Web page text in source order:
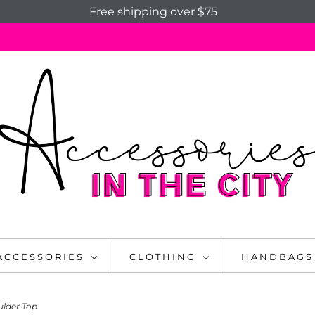
Free shipping over $75
CLOTHING HANDBAGS
Top